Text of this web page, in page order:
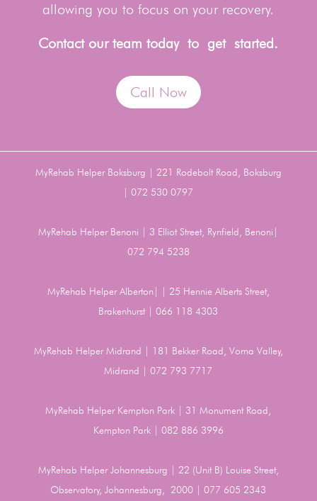
allowing you to focus on your recovery.
Contact our team today to get started.
Call Now
MyRehab Helper Boksburg | 221 Rodebolt Road, Boksburg
| 072 530 0797
MyRehab Helper Benoni | 3 Elliot Street, Rynfield, Benoni|
072 794 5238
MyRehab Helper Alberton| | 25 Hennie Alberts Street,
Brakenhurst | 066 118 4303
MyRehab Helper Midrand | 181 Bekker Road, Vorna Valley,
Midrand | 072 793 7717
MyRehab Helper Kempton Park | 31 Monument Road,
Kempton Park | 082 886 3996
MyRehab Helper Johannesburg | 22 (Unit B) Louise Street,
Observatory, Johannesburg, 2000 | 077 605 2343